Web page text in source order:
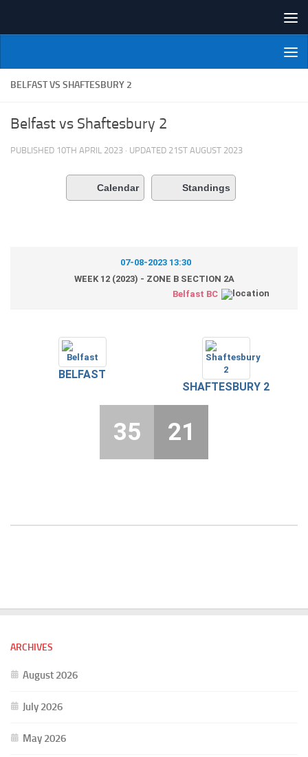
NI Veterans' Bowling League
BELFAST VS SHAFTESBURY 2
Belfast vs Shaftesbury 2
PUBLISHED 10TH APRIL 2023 · UPDATED 21ST AUGUST 2023
Calendar Standings
07-08-2023 13:30
WEEK 12 (2023) - ZONE B SECTION 2A
Belfast BC
BELFAST
SHAFTESBURY 2
35 21
ARCHIVES
August 2026
July 2026
May 2026